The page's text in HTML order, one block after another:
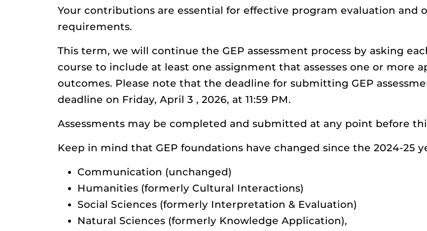
Your contributions are essential for effective program evaluation and
requirements.
This term, we will continue the GEP assessment process by asking
course to include at least one assignment that assesses one or more
outcomes. Please note that the deadline for submitting GEP
deadline on Friday, April 3 , 2026, at 11:59 PM.
Assessments may be completed and submitted at any point before
Keep in mind that GEP foundations have changed since the 2024-25
Communication (unchanged)
Humanities (formerly Cultural Interactions)
Social Sciences (formerly Interpretation & Evaluation)
Natural Sciences (formerly Knowledge Application),